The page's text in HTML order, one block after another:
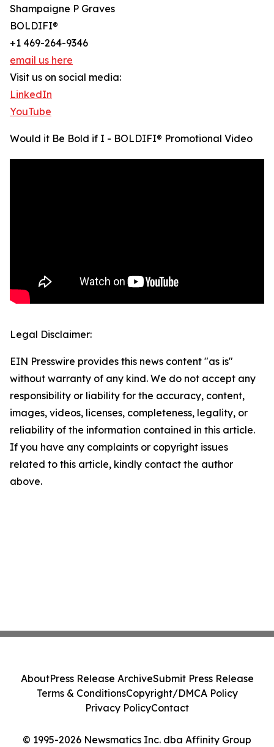
Shampaigne P Graves
BOLDIFI®️
+1 469-264-9346
email us here
Visit us on social media:
LinkedIn
YouTube
Would it Be Bold if I - BOLDIFI®️ Promotional Video
Legal Disclaimer:
EIN Presswire provides this news content "as is"
without warranty of any kind. We do not accept any
responsibility or liability for the accuracy, content,
images, videos, licenses, completeness, legality, or
reliability of the information contained in this article.
If you have any complaints or copyright issues
related to this article, kindly contact the author
above.
© 1995-2026 Newsmatics Inc. dba Affinity Group
AboutPress Release ArchiveSubmit Press Release
Terms & ConditionsCopyright/DMCA Policy
Privacy PolicyContact